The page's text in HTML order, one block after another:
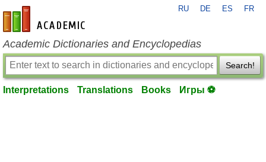
en-academic.com
RU DE ES FR
Academic Dictionaries and Encyclopedias
Search!
Interpretations Translations Books Игры ⚽